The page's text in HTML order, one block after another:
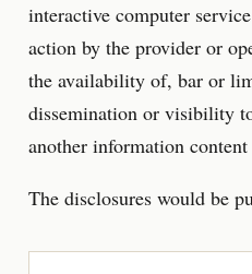
interactive computer
action by the provider or
the availability of, bar or
dissemination or visibility
another information
The disclosures would be